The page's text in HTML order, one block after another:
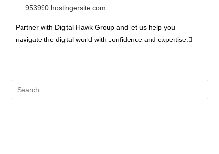
953990.hostingersite.com
Partner with Digital Hawk Group and let us help you
navigate the digital world with confidence and expertise.